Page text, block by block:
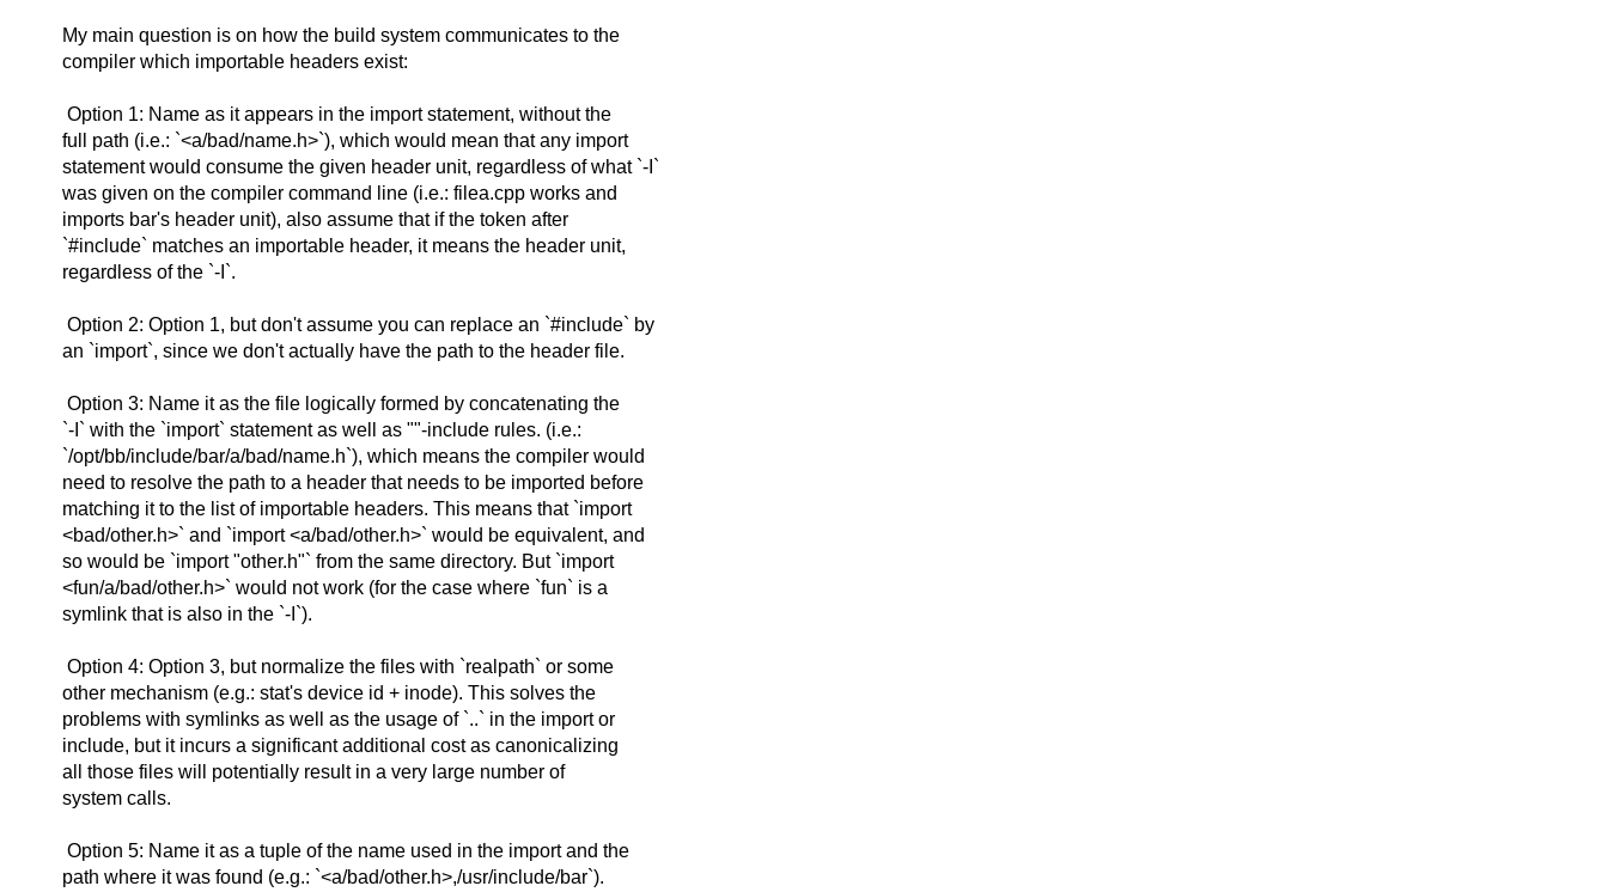
My main question is on how the build system communicates to the
compiler which importable headers exist:
Option 1: Name as it appears in the import statement, without the
full path (i.e.: `<a/bad/name.h>`), which would mean that any import
statement would consume the given header unit, regardless of what `-I`
was given on the compiler command line (i.e.: filea.cpp works and
imports bar's header unit), also assume that if the token after
`#include` matches an importable header, it means the header unit,
regardless of the `-I`.
Option 2: Option 1, but don't assume you can replace an `#include` by
an `import`, since we don't actually have the path to the header file.
Option 3: Name it as the file logically formed by concatenating the
`-I` with the `import` statement as well as ""-include rules. (i.e.:
`/opt/bb/include/bar/a/bad/name.h`), which means the compiler would
need to resolve the path to a header that needs to be imported before
matching it to the list of importable headers. This means that `import
<bad/other.h>` and `import <a/bad/other.h>` would be equivalent, and
so would be `import "other.h"` from the same directory. But `import
<fun/a/bad/other.h>` would not work (for the case where `fun` is a
symlink that is also in the `-I`).
Option 4: Option 3, but normalize the files with `realpath` or some
other mechanism (e.g.: stat's device id + inode). This solves the
problems with symlinks as well as the usage of `..` in the import or
include, but it incurs a significant additional cost as canonicalizing
all those files will potentially result in a very large number of
system calls.
Option 5: Name it as a tuple of the name used in the import and the
path where it was found (e.g.: `<a/bad/other.h>,/usr/include/bar`).